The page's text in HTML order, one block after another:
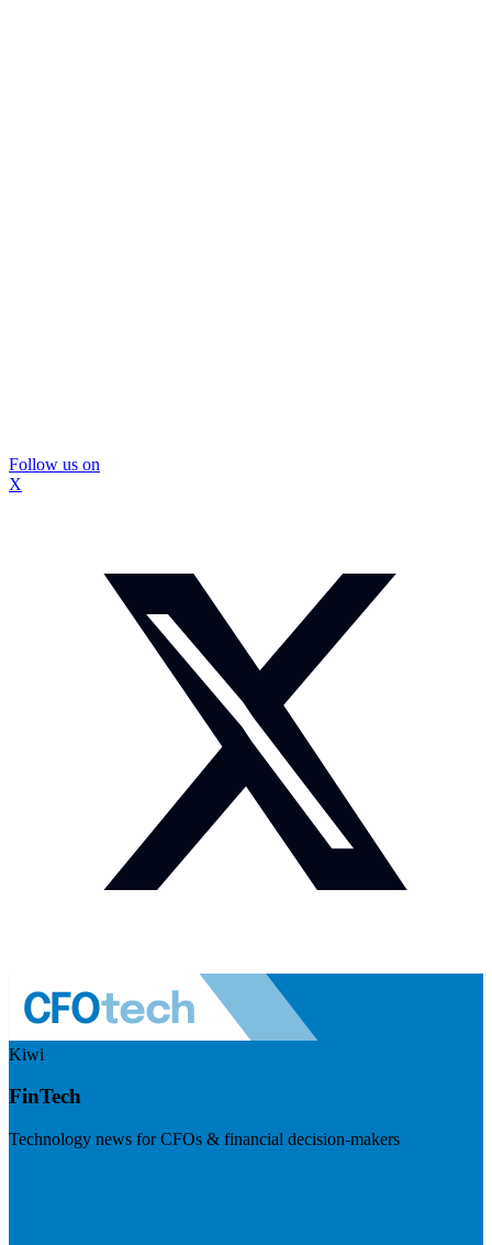
Follow us on
X
Kiwi
FinTech
Technology news for CFOs & financial decision-makers